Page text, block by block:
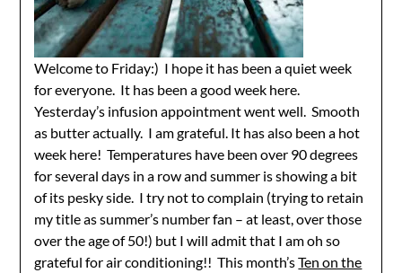
Welcome to Friday:) I hope it has been a quiet week
for everyone. It has been a good week here.
Yesterday’s infusion appointment went well. Smooth
as butter actually. I am grateful. It has also been a hot
week here! Temperatures have been over 90 degrees
for several days in a row and summer is showing a bit
of its pesky side. I try not to complain (trying to retain
my title as summer’s number fan – at least, over those
over the age of 50!) but I will admit that I am oh so
grateful for air conditioning!! This month’sTen on the